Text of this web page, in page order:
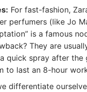
For fast-fashion,
perfumers (like Jo
is a famous
They are
quick spray after the
to last an 8-hour
differentiate